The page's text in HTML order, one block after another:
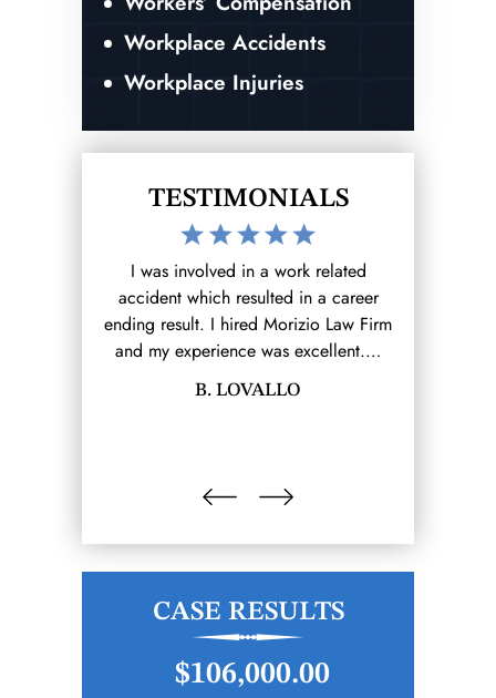
Workplace Accidents
Workplace Injuries
TESTIMONIALS
I was involved in a work related
accident which resulted in a career
ending result. I hired Morizio Law Firm
and my experience was excellent.…
B. LOVALLO
CASE RESULTS
$106,000.00